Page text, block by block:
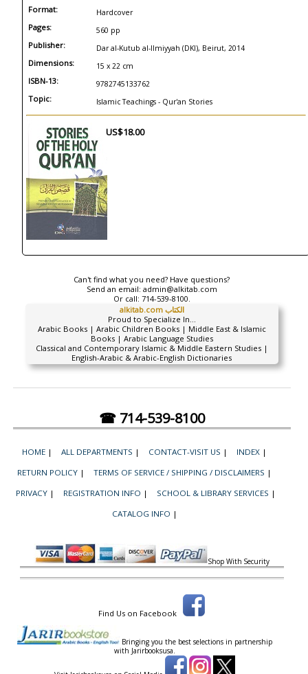
Format: Hardcover
Pages: 560 pp
Publisher: Dar al-Kutub al-Ilmiyyah (DKI), Beirut, 2014
Dimensions: 15 x 22 cm
ISBN-13: 9782745133762
Topic: Islamic Teachings - Qur'an Stories
US$18.00
Can't find what you need? Have questions?
Send an email: admin@alkitab.com
Or call: 714-539-8100.
alkitab.com الكتاب
Proud to Specialize In...
Arabic Books | Arabic Children Books | Middle East & Islamic
Books | Arabic Language Studies
Classical and Contemporary Islamic & Middle Eastern Studies |
English-Arabic & Arabic-English Dictionaries
☎ 714-539-8100
HOME | ALL DEPARTMENTS | CONTACT-VISIT US | INDEX |
RETURN POLICY | TERMS OF SERVICE / SHIPPING / DISCLAIMERS |
PRIVACY | REGISTRATION INFO | SCHOOL & LIBRARY SERVICES |
CATALOG INFO |
Shop With Security
Find Us on Facebook
Bringing you the best selections in partnership
with Jarirbooksusa.